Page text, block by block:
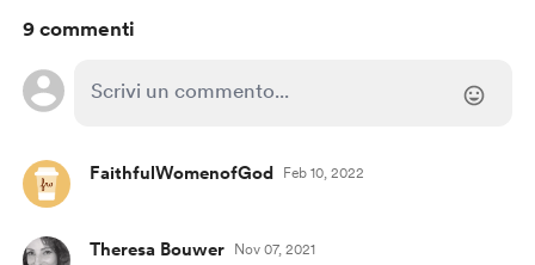
9 commenti
FaithfulWomenofGod Feb 10, 2022
Theresa Bouwer Nov 07, 2021